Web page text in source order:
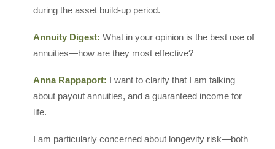
during the asset build-up period.
Annuity Digest: What in your opinion is the best use of
annuities—how are they most effective?
Anna Rappaport: I want to clarify that I am talking
about payout annuities, and a guaranteed income for
life.
I am particularly concerned about longevity risk—both